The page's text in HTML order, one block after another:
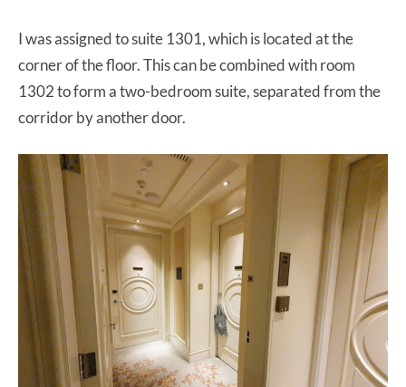
I was assigned to suite 1301, which is located at the
corner of the floor. This can be combined with room
1302 to form a two-bedroom suite, separated from the
corridor by another door.